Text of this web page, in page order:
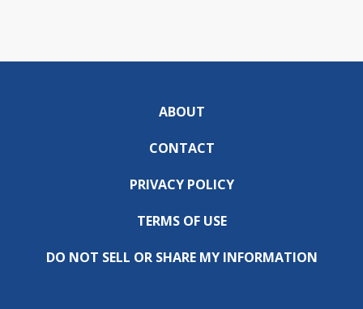
ABOUT
CONTACT
PRIVACY POLICY
TERMS OF USE
DO NOT SELL OR SHARE MY INFORMATION